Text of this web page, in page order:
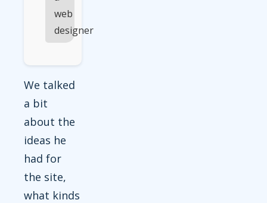
web
designer
We talked
a bit
about the
ideas he
had for
the site,
what kinds